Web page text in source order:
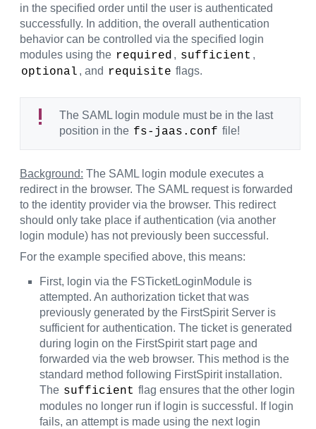
in the specified order until the user is authenticated
successfully. In addition, the overall authentication
behavior can be controlled via the specified login
modules using the required , sufficient ,
optional , and requisite flags.
The SAML login module must be in the last
position in the fs-jaas.conf file!
Background: The SAML login module executes a
redirect in the browser. The SAML request is forwarded
to the identity provider via the browser. This redirect
should only take place if authentication (via another
login module) has not previously been successful.
For the example specified above, this means:
First, login via the FSTicketLoginModule is
attempted. An authorization ticket that was
previously generated by the FirstSpirit Server is
sufficient for authentication. The ticket is generated
during login on the FirstSpirit start page and
forwarded via the web browser. This method is the
standard method following FirstSpirit installation.
The sufficient flag ensures that the other login
modules no longer run if login is successful. If login
fails, an attempt is made using the next login